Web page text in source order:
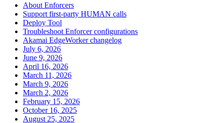
About Enforcers
Support first-party HUMAN calls
Deploy Tool
Troubleshoot Enforcer configurations
Akamai EdgeWorker changelog
July 6, 2026
June 9, 2026
April 16, 2026
March 11, 2026
March 9, 2026
March 2, 2026
February 15, 2026
October 16, 2025
August 25, 2025